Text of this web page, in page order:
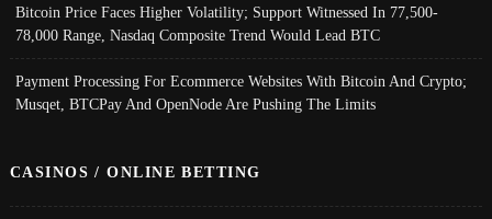
Bitcoin Price Faces Higher Volatility; Support Witnessed In 77,500-
78,000 Range, Nasdaq Composite Trend Would Lead BTC
Payment Processing For Ecommerce Websites With Bitcoin And Crypto;
Musqet, BTCPay And OpenNode Are Pushing The Limits
CASINOS / ONLINE BETTING